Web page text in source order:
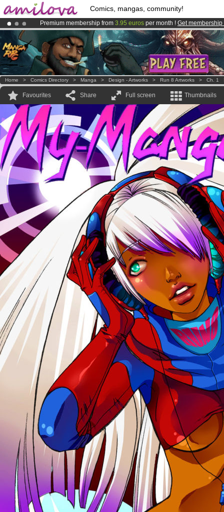
Comics, mangas, community!
Premium membership from 3.95 euros per month ! Get membership
AmilovaKickstarter is now LIVE!.
Already 100000 membersand 1000 comics & mangas!.
Home > Comics Directory > Manga > Design - Artworks > Run 8 Artworks > Ch. 1
Favourites Share Full screen Thumbnails